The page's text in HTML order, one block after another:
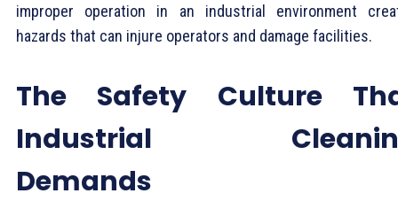
improper operation in an industrial environment
hazards that can injure operators and damage facilities.
The Safety Culture
Industrial
Demands